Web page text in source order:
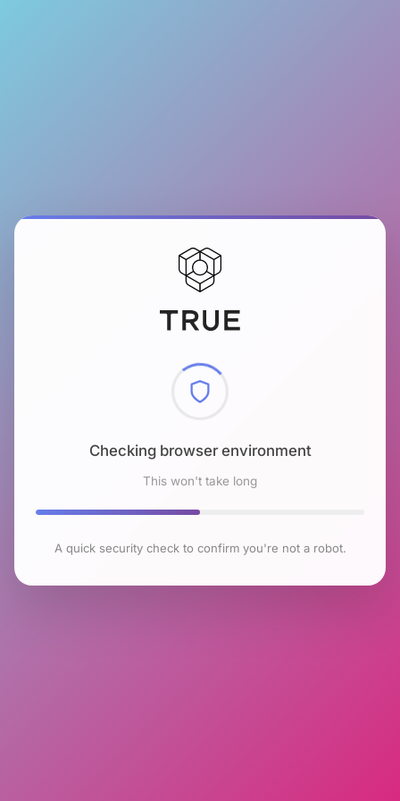
Checking browser environment
This won't take long
A quick security check to confirm you're not a robot.